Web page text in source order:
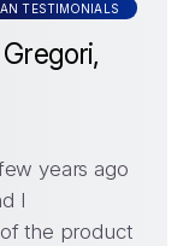
TESTIMONIALS
years ago
I
the product